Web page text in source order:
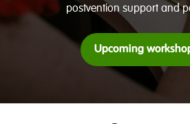
postvention support and
Upcoming